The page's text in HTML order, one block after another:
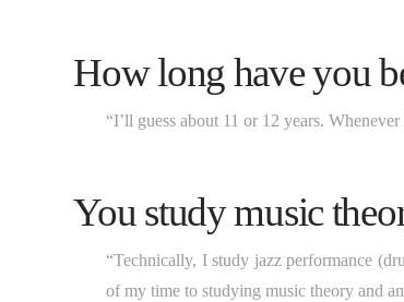
How long have you
“I’ll guess about 11 or 12 years.
You study music
“Technically, I study jazz performance
of my time to studying music theory and